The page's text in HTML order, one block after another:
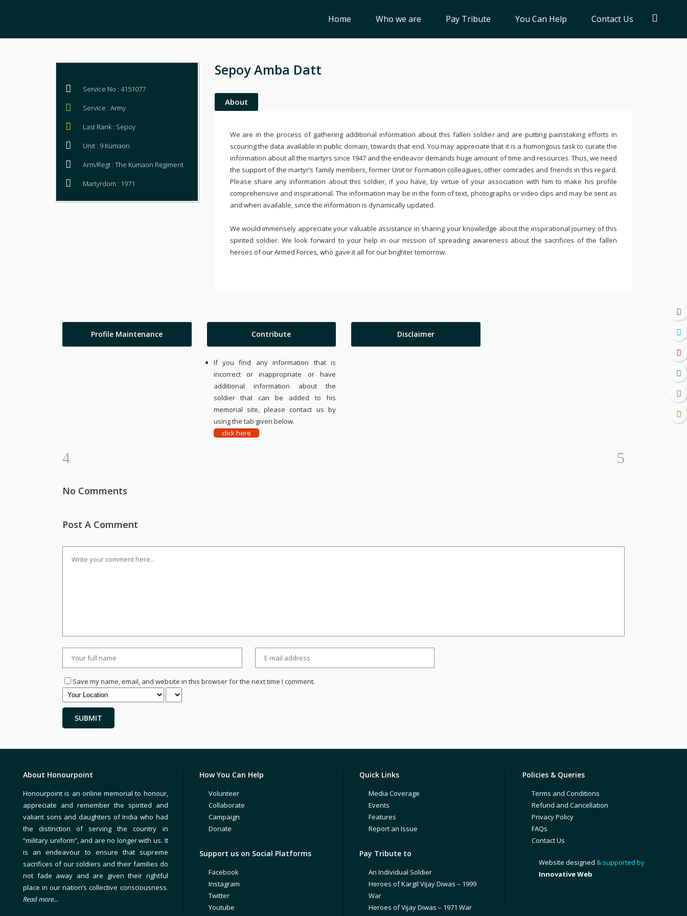
Home Who we are Pay Tribute You Can Help Contact Us
Service No : 4151077
Service : Army
Last Rank : Sepoy
Unit : 9 Kumaon
Arm/Regt : The Kumaon Regiment
Martyrdom : 1971
Sepoy Amba Datt
About
We are in the process of gathering additional information about this fallen soldier and are putting painstaking efforts in
scouring the data available in public domain, towards that end. You may appreciate that it is a humongous task to curate the
information about all the martyrs since 1947 and the endeavor demands huge amount of time and resources. Thus, we need
the support of the martyr’s family members, former Unit or Formation colleagues, other comrades and friends in this regard.
Please share any information about this soldier, if you have, by virtue of your association with him to make his profile
comprehensive and inspirational. The information may be in the form of text, photographs or video clips and may be sent as
and when available, since the information is dynamically updated.
We would immensely appreciate your valuable assistance in sharing your knowledge about the inspirational journey of this
spirited soldier. We look forward to your help in our mission of spreading awareness about the sacrifices of the fallen
heroes of our Armed Forces, who gave it all for our brighter tomorrow.
Profile Maintenance Contribute
If you find any information that is
incorrect or inappropriate or have
additional information about the
soldier that can be added to his
memorial site, please contact us by
using the tab given below.
click here
Disclaimer
No Comments
Post A Comment
Save my name, email, and website in this browser for the next time I comment.
About Honourpoint
Honourpoint is an online memorial to honour,
appreciate and remember the spirited and
valiant sons and daughters of India who had
the distinction of serving the country in
“military uniform”, and are no longer with us. It
is an endeavour to ensure that supreme
sacrifices of our soldiers and their families do
not fade away and are given their rightful
place in our nation’s collective consciousness.
Read more…
How You Can Help
Volunteer
Collaborate
Campaign
Donate
Support us on Social Platforms
Facebook
Instagram
Twitter
Youtube
Quick Links
Media Coverage
Events
Features
Report an Issue
Pay Tribute to
An Individual Soldier
Heroes of Kargil Vijay Diwas – 1999
War
Heroes of Vijay Diwas – 1971 War
Policies & Queries
Terms and Conditions
Refund and Cancellation
Privacy Policy
FAQs
Contact Us
Website designed & supported by
Innovative Web